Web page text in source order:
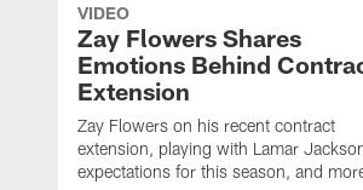
VIDEO
Zay Flowers Shares
Emotions Behind
Extension
Zay Flowers on his recent contract
extension, playing with Lamar
expectations for this season, and